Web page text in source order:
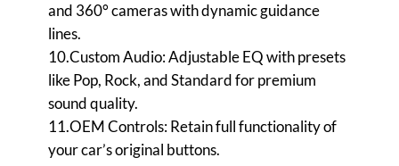
and 360° cameras with dynamic guidance
lines.
10.Custom Audio: Adjustable EQ with presets
like Pop, Rock, and Standard for premium
sound quality.
11.OEM Controls: Retain full functionality of
your car’s original buttons.